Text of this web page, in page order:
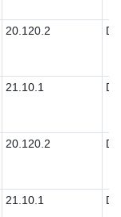
20.120.2
21.10.1
20.120.2
21.10.1